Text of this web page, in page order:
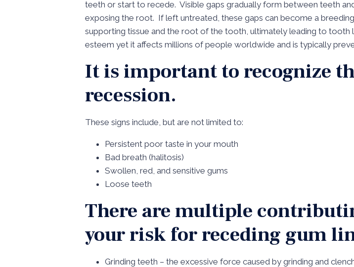
teeth or start to recede. Visible gaps gradually form between teeth
exposing the root. If left untreated, these gaps can become a
supporting tissue and the root of the tooth, ultimately leading to tooth
esteem yet it affects millions of people worldwide and is typically
It is important to recognize
recession.
These signs include, but are not limited to:
Persistent poor taste in your mouth
Bad breath (halitosis)
Swollen, red, and sensitive gums
Loose teeth
There are multiple
your risk for receding gum
Grinding teeth – the excessive force caused by grinding and